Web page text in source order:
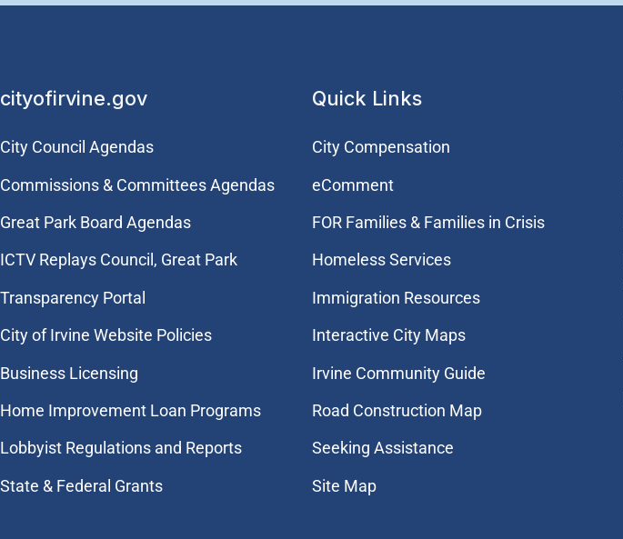
cityofirvine.gov
City Council Agendas
Commissions & Committees Agendas
Great Park Board Agendas
​ICTV Replays Council, Great Park
Transparency Portal
City of Irvine Website Policies
Business Licensing
Home Improvement Loan Programs
Lobbyist Regulations and Reports
State & Federal Grants
Quick Links
City Compensation
eComment
FOR Families & Families in Crisis
Homeless Services
Immigration Resources
Interactive City Maps
Irvine Community Guide
Road Construction Map
Seeking Assistance
Site Map